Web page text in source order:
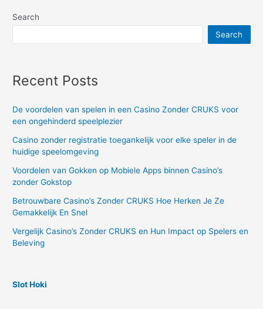
Search
Search
Recent Posts
De voordelen van spelen in een Casino Zonder CRUKS voor
een ongehinderd speelplezier
Casino zonder registratie toegankelijk voor elke speler in de
huidige speelomgeving
Voordelen van Gokken op Mobiele Apps binnen Casino’s
zonder Gokstop
Betrouwbare Casino’s Zonder CRUKS Hoe Herken Je Ze
Gemakkelijk En Snel
Vergelijk Casino’s Zonder CRUKS en Hun Impact op Spelers en
Beleving
Slot Hoki